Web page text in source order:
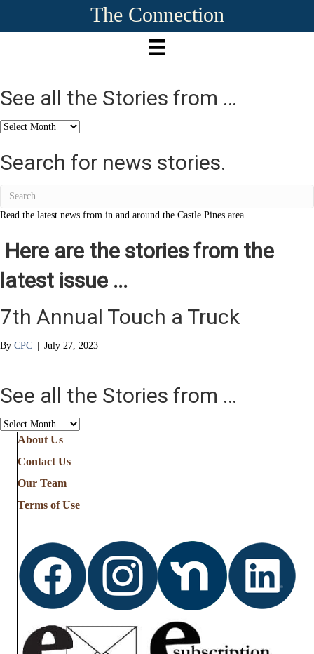
The Connection
See all the Stories from …
See
the
Stories
Search for news stories.
Read the latest news from in and around the Castle Pines area.
Here are the stories from the
latest issue ...
7th Annual Touch a Truck
By CPC | July 27, 2023
See all the Stories from …
See
Stories
from
About Us
Contact Us
Our Team
Terms of Use